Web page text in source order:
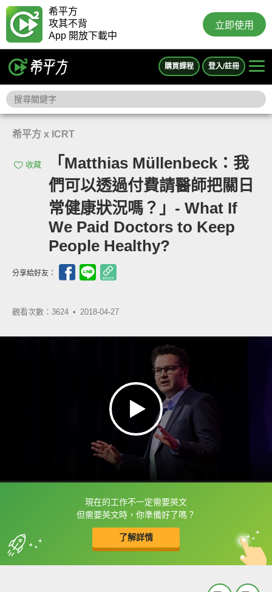
希平方
攻其不背
App 開放下載中
立即使用
購買課程 登入/註冊
希平方 x ICRT
收藏
「Matthias Müllenbeck：我
們可以透過付費請醫師把關日
常健康狀況嗎？」- What If
We Paid Doctors to Keep
People Healthy?
分享給好友：
觀看次數：3624 • 2018-04-27
現在的工作不一定需要英文
但需要英文時，你準備好了嗎？
了解詳情
框選或點兩下字幕可以直接查字典喔！
收錄佳句 中
英